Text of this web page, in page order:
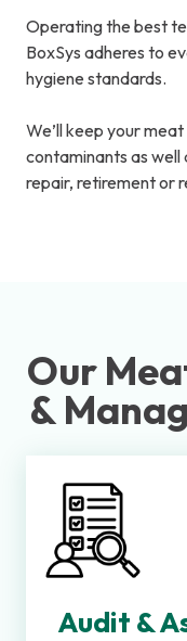
Operating the best
BoxSys adheres to
hygiene standards.
We’ll keep your
contaminants as well
repair, retirement or
Our
&
Audit &